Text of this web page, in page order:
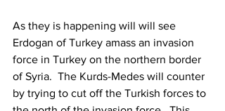
As they is happening will will see
Erdogan of Turkey amass an invasion
force in Turkey on the northern border
of Syria.  The Kurds-Medes will counter
by trying to cut off the Turkish forces to